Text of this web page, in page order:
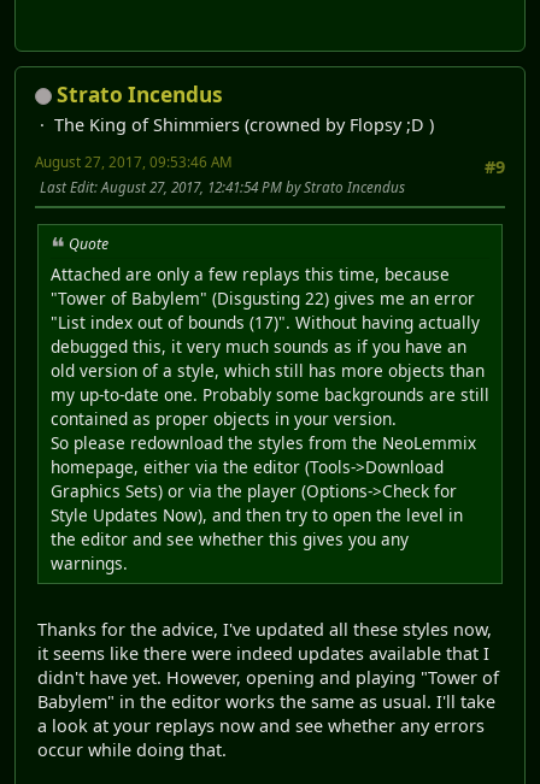
Strato Incendus
The King of Shimmiers (crowned by Flopsy ;D )
#9
August 27, 2017, 09:53:46 AM
Last Edit: August 27, 2017, 12:41:54 PM by Strato Incendus
Quote
Attached are only a few replays this time, because
"Tower of Babylem" (Disgusting 22) gives me an error
"List index out of bounds (17)". Without having actually
debugged this, it very much sounds as if you have an
old version of a style, which still has more objects than
my up-to-date one. Probably some backgrounds are still
contained as proper objects in your version.
So please redownload the styles from the NeoLemmix
homepage, either via the editor (Tools->Download
Graphics Sets) or via the player (Options->Check for
Style Updates Now), and then try to open the level in
the editor and see whether this gives you any
warnings.
Thanks for the advice, I've updated all these styles now,
it seems like there were indeed updates available that I
didn't have yet. However, opening and playing "Tower of
Babylem" in the editor works the same as usual. I'll take
a look at your replays now and see whether any errors
occur while doing that.